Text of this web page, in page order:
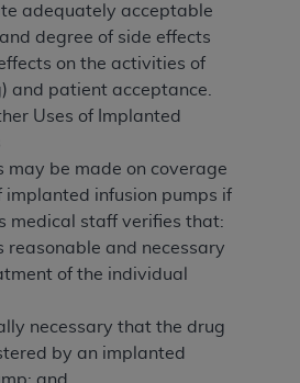
adequately acceptable
degree of side effects
on the activities of
and patient acceptance.
Uses of Implanted
may be made on coverage
implanted infusion pumps if
medical staff verifies that:
reasonable and necessary
of the individual
necessary that the drug
by an implanted